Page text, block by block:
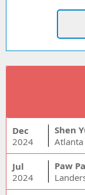
Dec
2024
Shen
Jul
2024
Paw